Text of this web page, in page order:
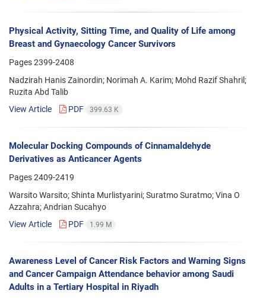
Physical Activity, Sitting Time, and Quality of Life among
Breast and Gynaecology Cancer Survivors
Pages2399-2408
Nadzirah Hanis Zainordin; Norimah A. Karim; Mohd Razif Shahril;
Ruzita Abd Talib
View Article
PDF 399.63 K
Molecular Docking Compounds of Cinnamaldehyde
Derivatives as Anticancer Agents
Pages2409-2419
Warsito Warsito; Shinta Murlistyarini; Suratmo Suratmo; Vina O
Azzahra; Andrian Sucahyo
View Article
PDF 1.99 M
Awareness Level of Cancer Risk Factors and Warning Signs
and Cancer Campaign Attendance behavior among Saudi
Adults in a Tertiary Hospital in Riyadh